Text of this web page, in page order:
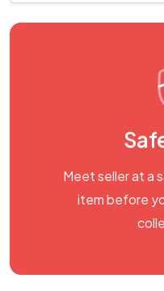
Meet seller at a
item before